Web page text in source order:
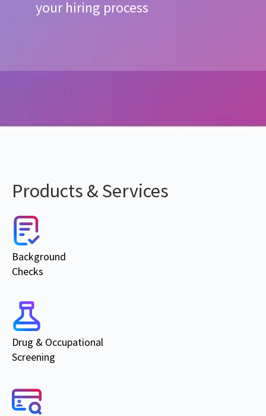
your hiring process
Products & Services
Background
Checks
Drug & Occupational
Screening